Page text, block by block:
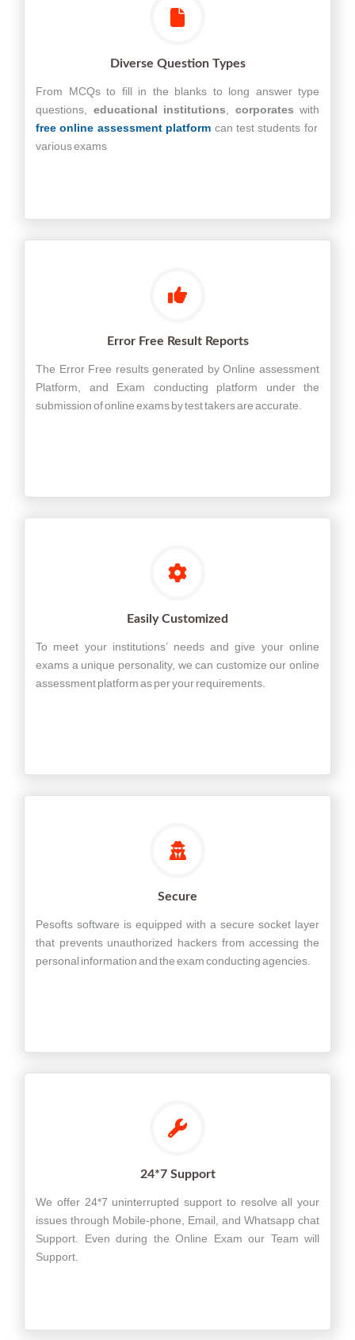
Diverse Question Types
From MCQs to fill in the blanks to long answer type
questions, educational institutions corporates with
free online assessment platform can test students for
various exams
Error Free Result Reports
The Error Free results generated by Online assessment
Platform, and Exam conducting platform under the
submission of online exams by test takers are accurate.
Easily Customized
To meet your institutions’ needs and give your online
exams a unique personality, we can customize our online
assessment platform as per your requirements.
Secure
Pesofts software is equipped with a secure socket layer
that prevents unauthorized hackers from accessing the
personal information and the exam conducting agencies.
24*7 Support
We offer 24*7 uninterrupted support to resolve all your
issues through Mobile-phone, Email, and Whatsapp chat
Support. Even during the Online Exam our Team will
Support.